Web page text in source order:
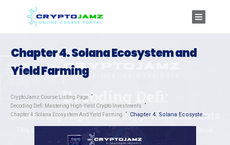
Chapter 4. Solana Ecosystem and
Yield Farming
CryptoJamz Course Listing Page
Decoding Defi: Mastering High-Yield Crypto Investments
Chapter 4: Solana Ecosystem And Yield Farming
Chapter 4. Solana Ecosystem and Yield Farming